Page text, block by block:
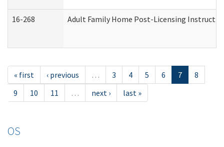
16-268 Adult Family Home Post-Licensing
« first ‹ previous … 3 4 5 6 7
8
9
10 11 … next › last »
OS